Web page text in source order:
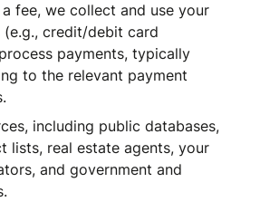
fee, we collect and use your
(e.g., credit/debit card
payments, typically
to the relevant payment
including public databases,
lists, real estate agents, your
and government and